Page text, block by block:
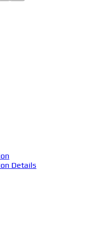
Details